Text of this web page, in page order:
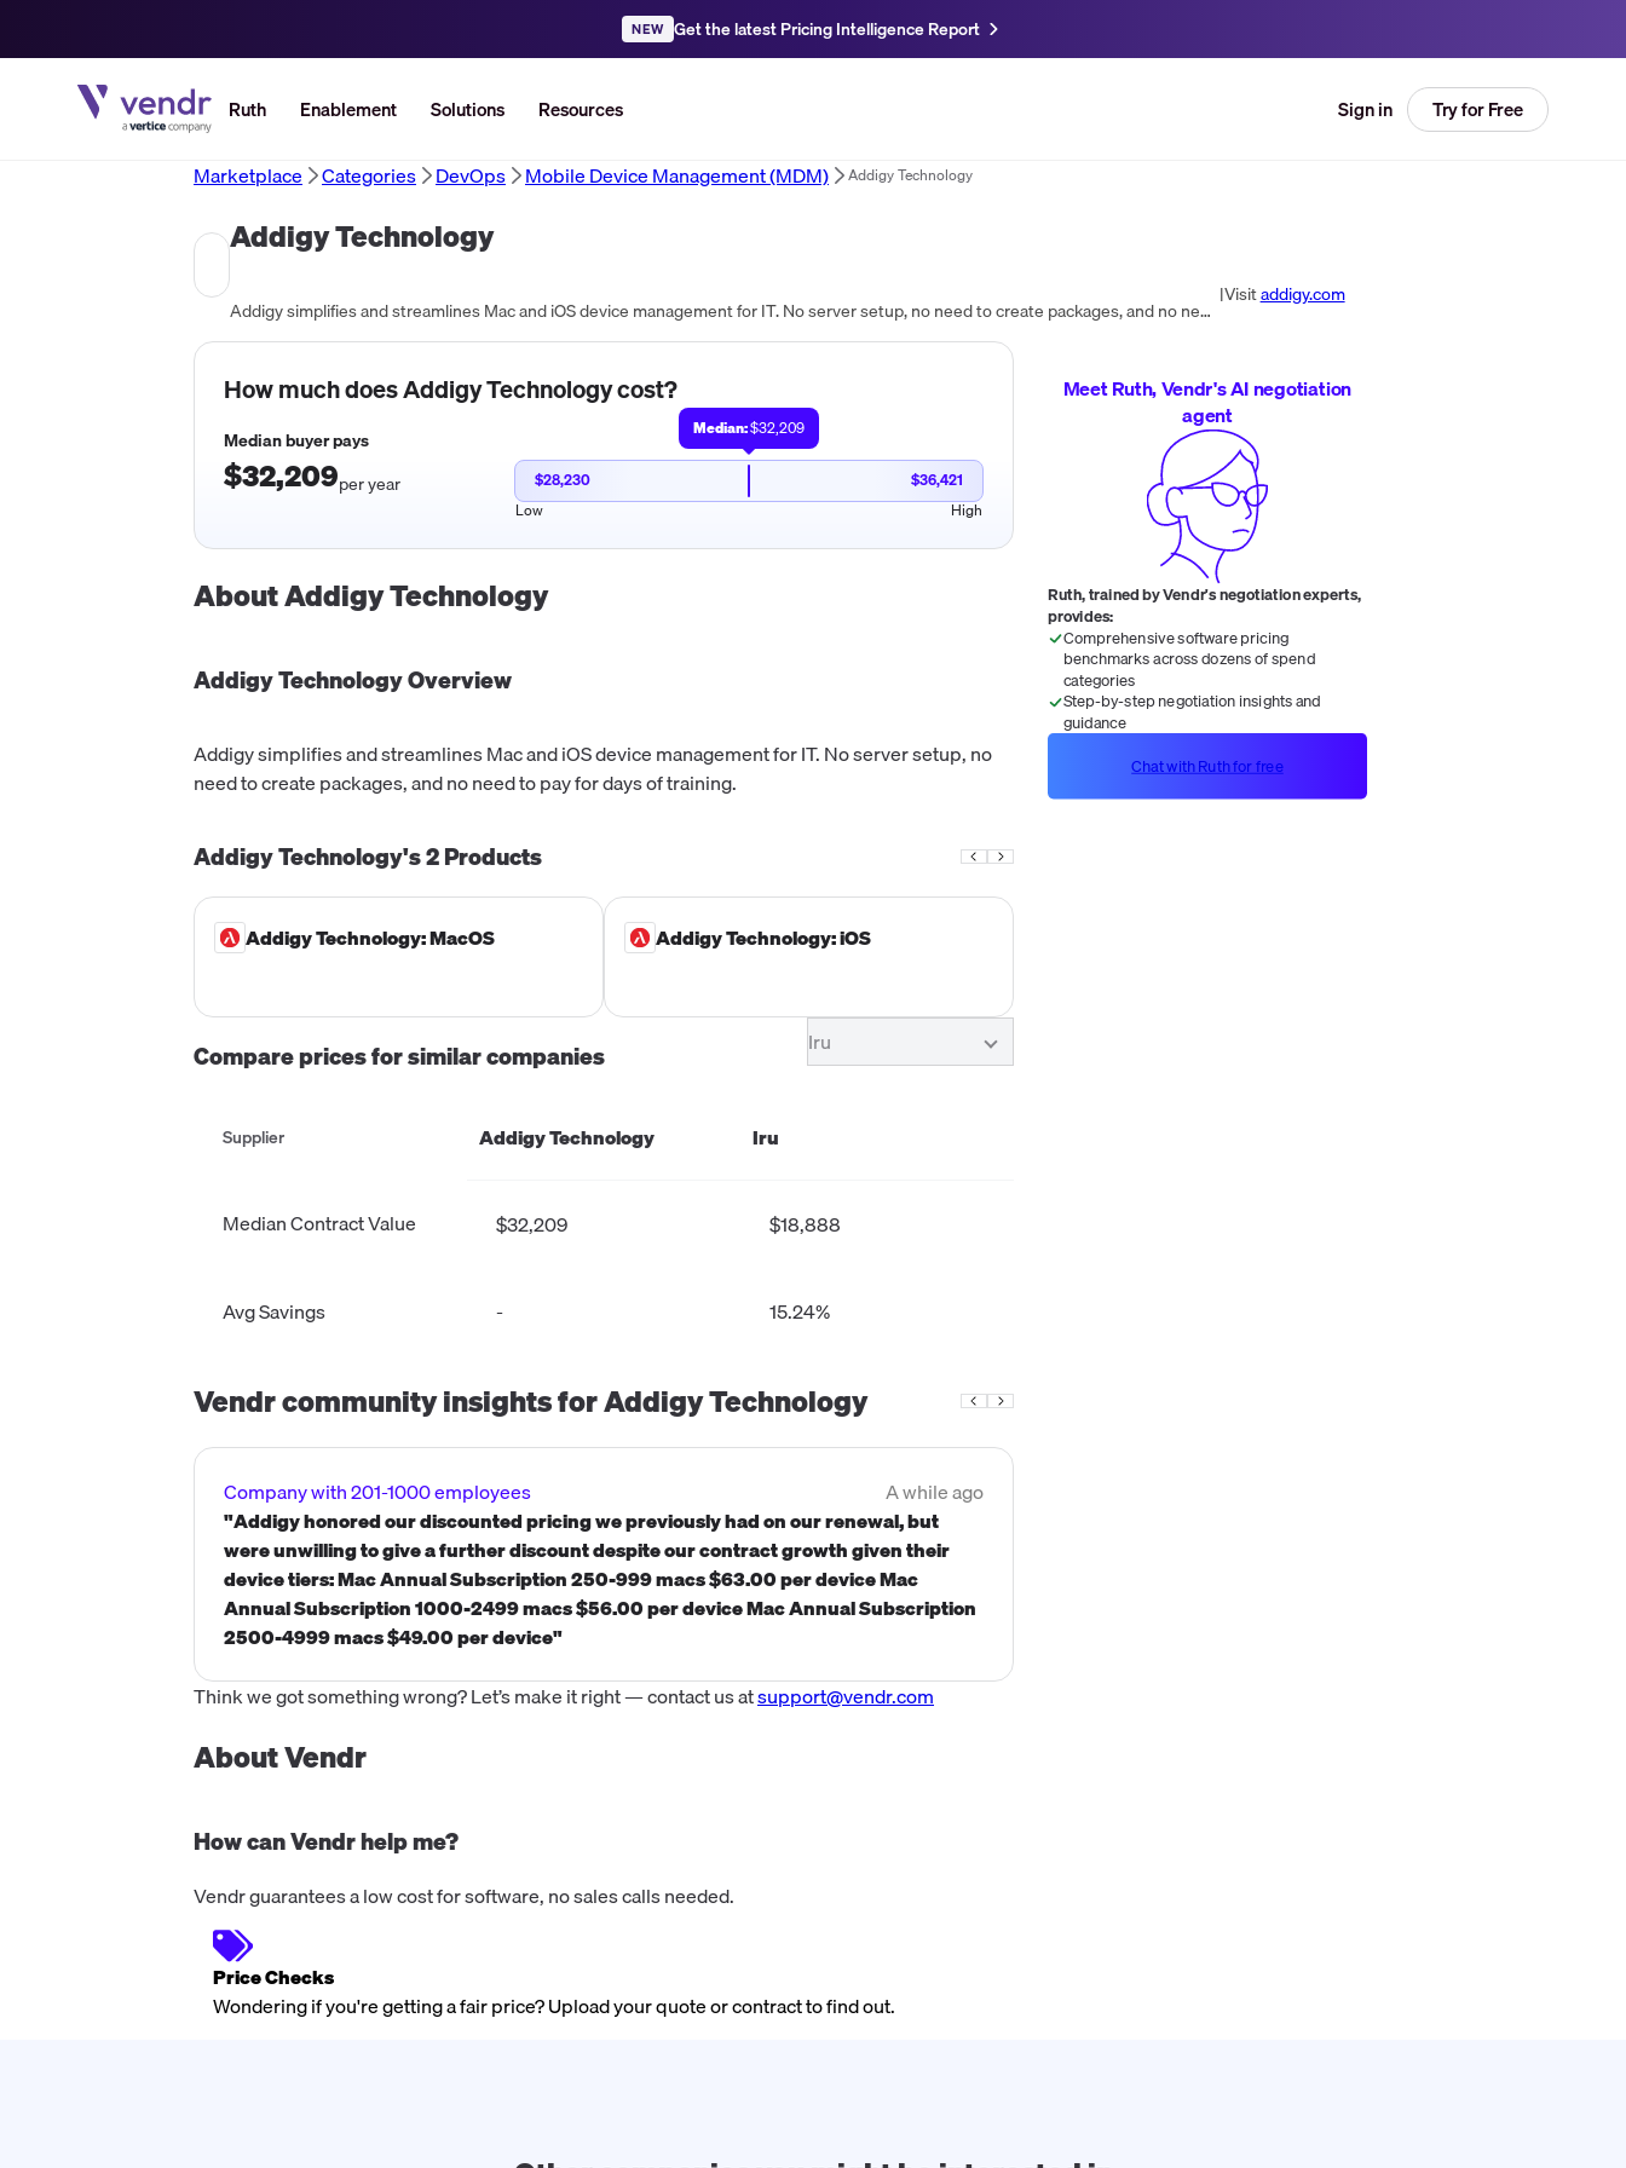
NEW Get the latest Pricing Intelligence Report
Ruth Enablement Solutions Resources Sign in Try for Free
Marketplace Categories DevOps Mobile Device Management (MDM) Addigy Technology
Addigy Technology
Addigy simplifies and streamlines Mac and iOS device management for IT. No server setup, no need to create packages, and no need to pay for days of training.
|Visitaddigy.com
How much doesAddigy Technologycost?
Median buyer pays
$32,209per year
Median:$32,209
$28,230
$36,421
Low
High
AboutAddigy Technology
Addigy TechnologyOverview
Addigy simplifies and streamlines Mac and iOS device management for IT. No server setup, no
need to create packages, and no need to pay for days of training.
Addigy Technology's2Products
Addigy Technology: MacOS Addigy Technology: iOS
Compare prices for similar companies Iru
Supplier Addigy Technology Iru
Median Contract Value $32,209 $18,888
Avg Savings - 15.24%
Vendr community insights forAddigy Technology
Company with 201-1000 employees
A while ago
"Addigy honored our discounted pricing we previously had on our renewal, but
were unwilling to give a further discount despite our contract growth given their
device tiers: Mac Annual Subscription 250-999 macs $63.00 per device Mac
Annual Subscription 1000-2499 macs $56.00 per device Mac Annual Subscription
2500-4999 macs $49.00 per device"
Think we got something wrong? Let’s make it right — contact us atsupport@vendr.com
About Vendr
How can Vendr help me?
Vendr guarantees a low cost for software, no sales calls needed.
Price Checks
Wondering if you're getting a fair price? Upload your quote or contract to find out.
Meet Ruth, Vendr's AI negotiation
agent
Ruth, trained by Vendr's negotiation experts,
provides:
Comprehensive software pricing
benchmarks across dozens of spend
categories
Step-by-step negotiation insights and
guidance
Chat with Ruth for free